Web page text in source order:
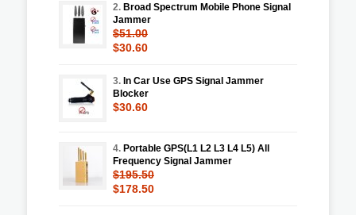
2. Broad Spectrum Mobile Phone Signal
Jammer
$51.00
$30.60
3. In Car Use GPS Signal Jammer
Blocker
$30.60
4. Portable GPS(L1 L2 L3 L4 L5) All
Frequency Signal Jammer
$195.50
$178.50